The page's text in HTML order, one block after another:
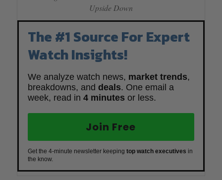
Upside Down
The #1 Source For Expert
Watch Insights!
We analyze watch news, market trends,
breakdowns, and deals. One email a
week, read in 4 minutes or less.
Join Free
Get the 4-minute newsletter keeping top watch executives in
the know.